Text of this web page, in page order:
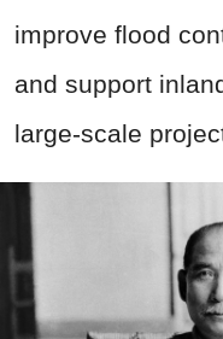
improve flood
and support
large-scale